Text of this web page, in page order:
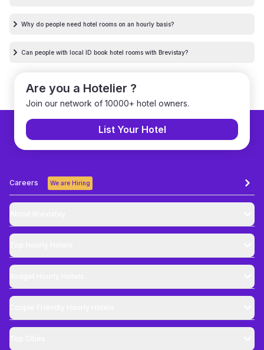
Why do people need hotel rooms on an hourly basis?
Can people with local ID book hotel rooms with Brevistay?
Are you a Hotelier ?
Join our network of 10000+ hotel owners.
List Your Hotel
Careers We are Hiring